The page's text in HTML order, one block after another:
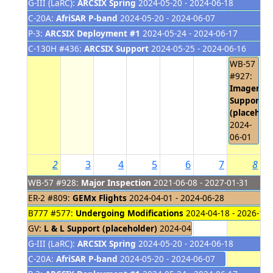
G-III (LaRC): ARCSIX Spring 2024-05-20 - 2024-06-18
C-20A: AfriSAR P-band 2024-05-20 - 2024-06-07
P-3: ARCSIX Deployment #1 2024-05-24 - 2024-06-17
C-130H #436: ARCSIX Support 2024-05-25 - 2024-06-16
WB-57
#927:
Imagery
Support
2024-
06-01
2
WB-57 #928: Major Inspection 2021-06-08 - 2027-01-31
ER-2 #809: GEMx Flights 2024-04-01 - 2024-06-28
B777 #577: Undergoing Modifications 2024-04-18 - 2026-
GV: L & L Support (placeholder) 2024-04-22 - 2024-06-06
G-III (LaRC): ARCSIX Spring 2024-05-20 - 2024-06-18
C-20A: AfriSAR P-band 2024-05-20 - 2024-06-07
3 4 5 6 7 8